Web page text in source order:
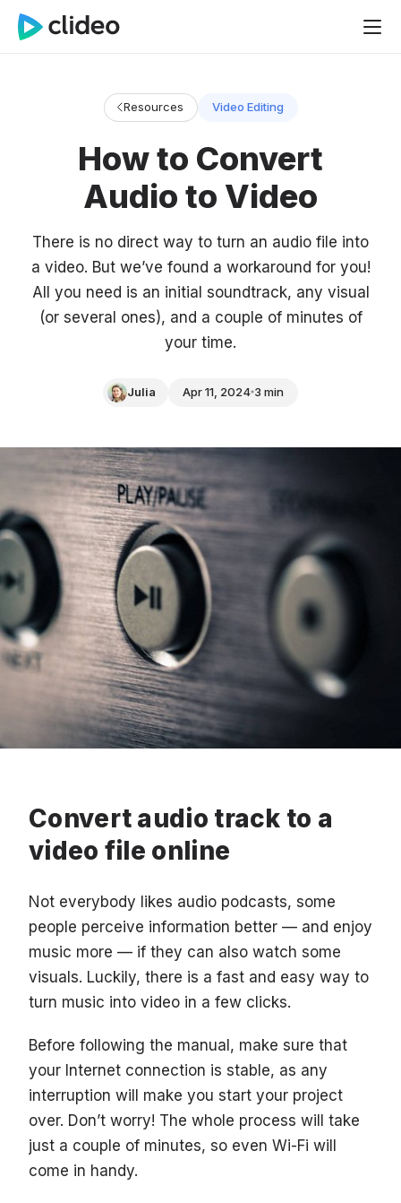
Resources Video Editing
How to Convert
Audio to Video
There is no direct way to turn an audio file into
a video. But we’ve found a workaround for you!
All you need is an initial soundtrack, any visual
(or several ones), and a couple of minutes of
your time.
Julia Apr 11, 2024 3 min
Convert audio track to a
video file online
Not everybody likes audio podcasts, some
people perceive information better — and enjoy
music more — if they can also watch some
visuals. Luckily, there is a fast and easy way to
turn music into video in a few clicks.
Before following the manual, make sure that
your Internet connection is stable, as any
interruption will make you start your project
over. Don’t worry! The whole process will take
just a couple of minutes, so even Wi-Fi will
come in handy.